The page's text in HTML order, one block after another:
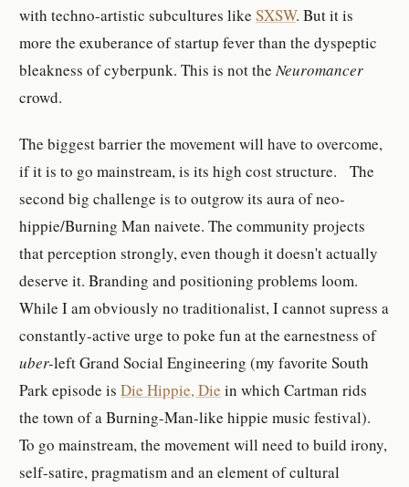
with techno-artistic subcultures likeSXSW. But it is
more the exuberance of startup fever than the dyspeptic
bleakness of cyberpunk. This is not theNeuromancer
crowd.
The biggest barrier the movement will have to overcome,
if it is to go mainstream, is its high cost structure. The
second big challenge is to outgrow its aura of neo-
hippie/Burning Man naivete. The community projects
that perception strongly, even though it doesn't actually
deserve it. Branding and positioning problems loom.
While I am obviously no traditionalist, I cannot supress a
constantly-active urge to poke fun at the earnestness of
uber-left Grand Social Engineering (my favorite South
Park episode isDie Hippie, Die in which Cartman rids
the town of a Burning-Man-like hippie music festival).
To go mainstream, the movement will need to build irony,
self-satire, pragmatism and an element of cultural